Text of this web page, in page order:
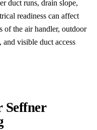
duct runs, drain slope,
readiness can affect
of the air handler, outdoor
visible duct access
Seffner